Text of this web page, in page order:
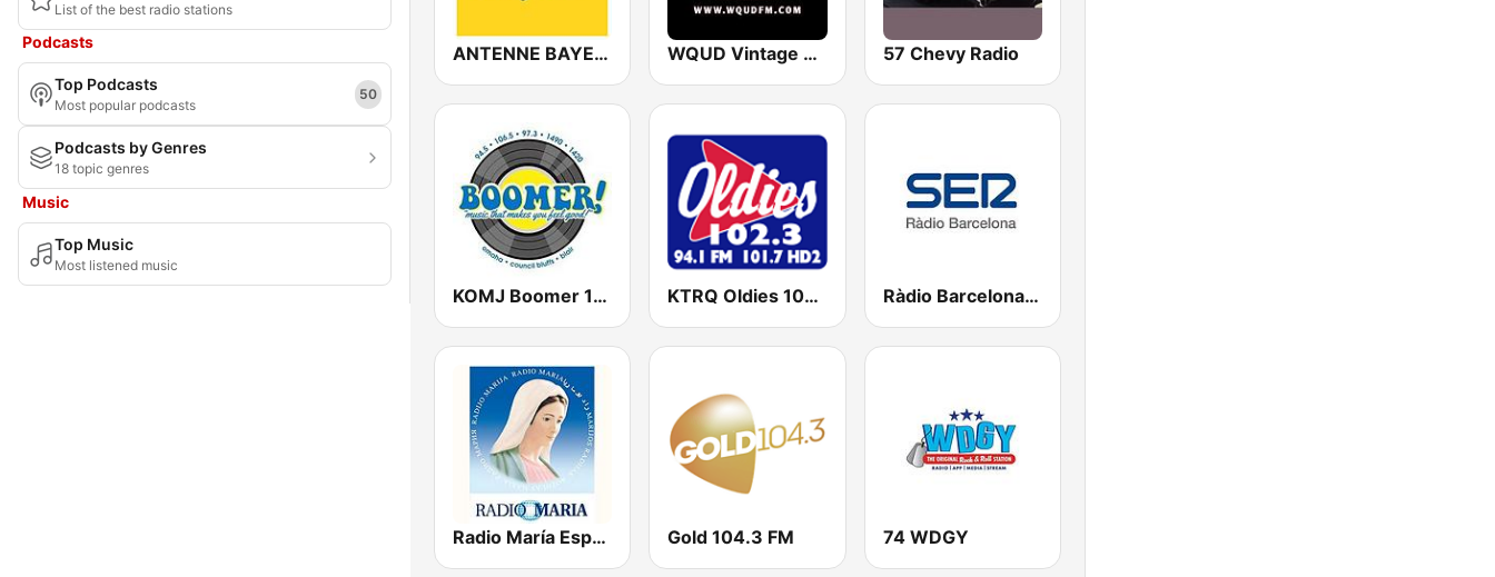
List of the best radio stations
Podcasts
Top Podcasts
Most popular podcasts
50
Podcasts by Genres
18 topic genres
Music
Top Music
Most listened music
ANTENNE BAYERN WQUD Vintage Radio 57 Chevy Radio
KOMJ Boomer 104.1 FM and 1490 AM KTRQ Oldies 102.3 FM Ràdio Barcelona SER
Radio María España Gold 104.3 FM 74 WDGY